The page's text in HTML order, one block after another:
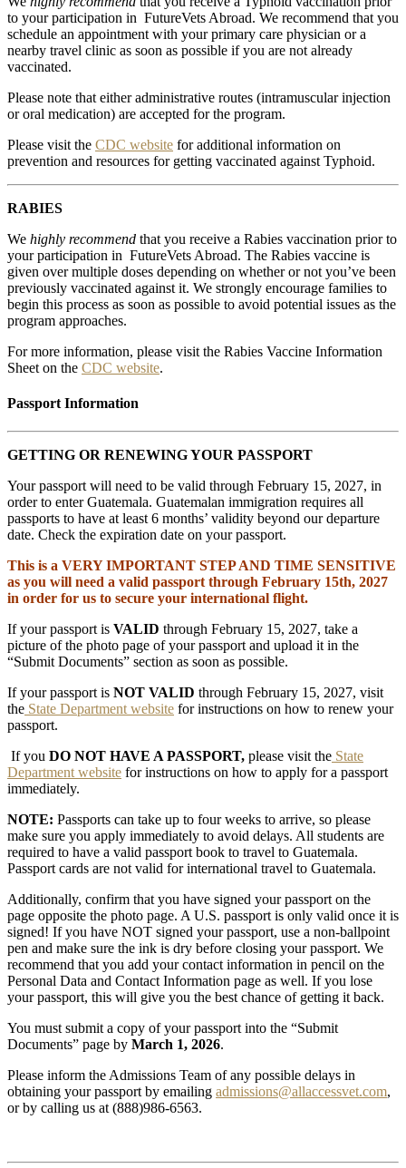
to your participation in FutureVets Abroad. We recommend that you
schedule an appointment with your primary care physician or a
nearby travel clinic as soon as possible if you are not already
vaccinated.
Please note that either administrative routes (intramuscular injection
or oral medication) are accepted for the program.
Please visit the CDC website for additional information on
prevention and resources for getting vaccinated against Typhoid.
RABIES
We highly recommend that you receive a Rabies vaccination prior to
your participation in FutureVets Abroad. The Rabies vaccine is
given over multiple doses depending on whether or not you’ve been
previously vaccinated against it. We strongly encourage families to
begin this process as soon as possible to avoid potential issues as the
program approaches.
For more information, please visit the Rabies Vaccine Information
Sheet on the CDC website.
Passport Information
GETTING OR RENEWING YOUR PASSPORT
Your passport will need to be valid through February 15, 2027, in
order to enter Guatemala. Guatemalan immigration requires all
passports to have at least 6 months’ validity beyond our departure
date. Check the expiration date on your passport.
This is a VERY IMPORTANT STEP AND TIME SENSITIVE
as you will need a valid passport through February 15th, 2027
in order for us to secure your international flight.
If your passport is VALID through February 15, 2027, take a
picture of the photo page of your passport and upload it in the
“Submit Documents” section as soon as possible.
If your passport is NOT VALID through February 15, 2027, visit
the State Department website for instructions on how to renew your
passport.
If you DO NOT HAVE A PASSPORT, please visit the State
Department website for instructions on how to apply for a passport
immediately.
NOTE: Passports can take up to four weeks to arrive, so please
make sure you apply immediately to avoid delays. All students are
required to have a valid passport book to travel to Guatemala.
Passport cards are not valid for international travel to Guatemala.
Additionally, confirm that you have signed your passport on the
page opposite the photo page. A U.S. passport is only valid once it is
signed! If you have NOT signed your passport, use a non-ballpoint
pen and make sure the ink is dry before closing your passport. We
recommend that you add your contact information in pencil on the
Personal Data and Contact Information page as well. If you lose
your passport, this will give you the best chance of getting it back.
You must submit a copy of your passport into the “Submit
Documents” page by March 1, 2026.
Please inform the Admissions Team of any possible delays in
obtaining your passport by emailing admissions@allaccessvet.com,
or by calling us at (888)986-6563.